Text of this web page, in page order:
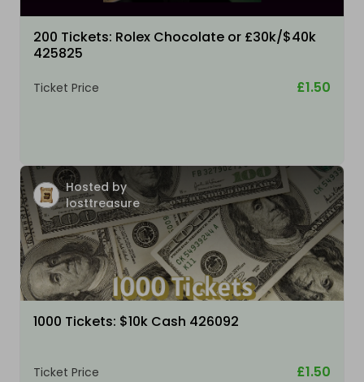
200 Tickets: Rolex Chocolate or £30k/$40k
425825
Ticket Price £1.50
Hosted by
losttreasure
1000 Tickets: $10k Cash 426092
Ticket Price £1.50